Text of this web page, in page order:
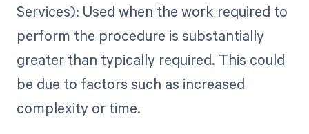
Services): Used when the work required to
perform the procedure is substantially
greater than typically required. This could
be due to factors such as increased
complexity or time.